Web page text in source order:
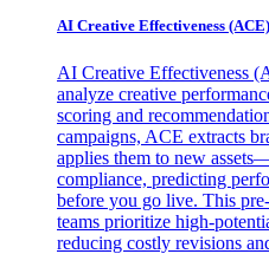
AI Creative Effectiveness (ACE)
AI Creative Effectiveness
analyze creative
scoring and
campaigns, ACE extracts
applies them to new
compliance, predicting
before you go live. This
teams prioritize high-
reducing costly revisions